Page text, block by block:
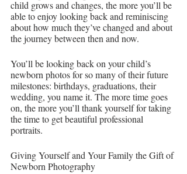
child grows and changes, the more you’ll be
able to enjoy looking back and reminiscing
about how much they’ve changed and about
the journey between then and now.
You’ll be looking back on your child’s
newborn photos for so many of their future
milestones: birthdays, graduations, their
wedding, you name it. The more time goes
on, the more you’ll thank yourself for taking
the time to get beautiful professional
portraits.
Giving Yourself and Your Family the Gift of
Newborn Photography